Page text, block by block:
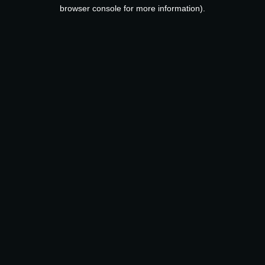
browser console for more information).